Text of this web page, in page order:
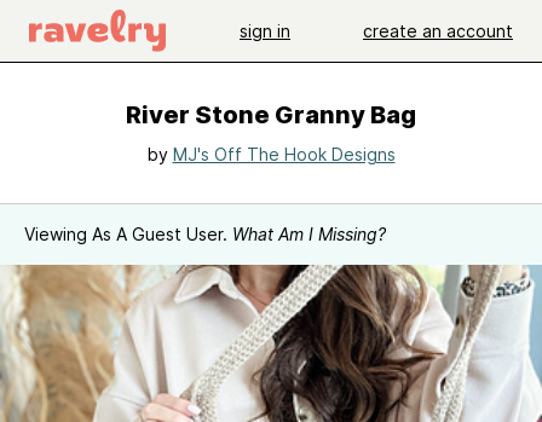
sign in create an account
River Stone Granny Bag
by MJ's Off The Hook Designs
Viewing As A Guest User. What Am I Missing?